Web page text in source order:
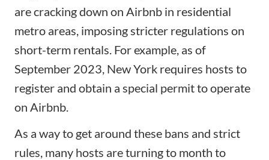
are cracking down on Airbnb in residential
metro areas, imposing stricter regulations on
short-term rentals. For example, as of
September 2023, New York requires hosts to
register and obtain a special permit to operate
on Airbnb.
As a way to get around these bans and strict
rules, many hosts are turning to month to